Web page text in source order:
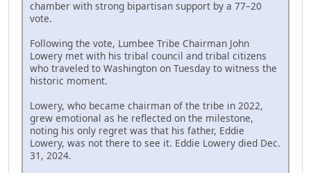
chamber with strong bipartisan support by a 77–20
vote.
Following the vote, Lumbee Tribe Chairman John
Lowery met with his tribal council and tribal citizens
who traveled to Washington on Tuesday to witness the
historic moment.
Lowery, who became chairman of the tribe in 2022,
grew emotional as he reflected on the milestone,
noting his only regret was that his father, Eddie
Lowery, was not there to see it. Eddie Lowery died Dec.
31, 2024.